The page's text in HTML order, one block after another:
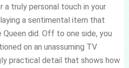
a truly personal touch in your
a sentimental item that
Queen did. Off to one side, you
on an unassuming TV
practical detail that shows how